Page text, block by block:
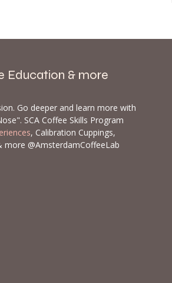
Education & more
Go deeper and learn more with
SCA Coffee Skills Program
, Calibration Cuppings,
more @AmsterdamCoffeeLab